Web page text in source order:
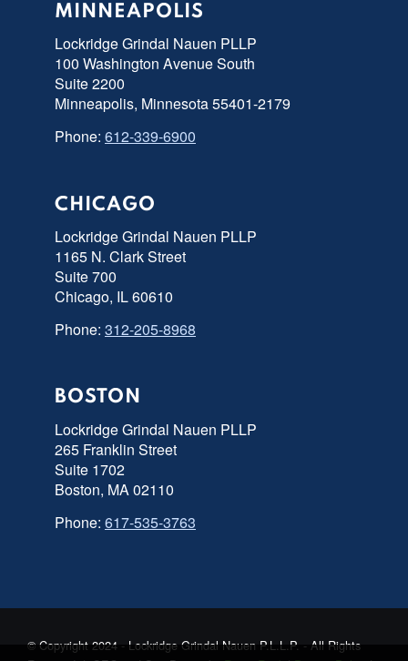
MINNEAPOLIS
Lockridge Grindal Nauen PLLP
100 Washington Avenue South
Suite 2200
Minneapolis, Minnesota 55401-2179
Phone: 612-339-6900
CHICAGO
Lockridge Grindal Nauen PLLP
1165 N. Clark Street
Suite 700
Chicago, IL 60610
Phone: 312-205-8968
BOSTON
Lockridge Grindal Nauen PLLP
265 Franklin Street
Suite 1702
Boston, MA 02110
Phone: 617-535-3763
© Copyright 2024 - Lockridge Grindal Nauen P.L.L.P. - All Rights